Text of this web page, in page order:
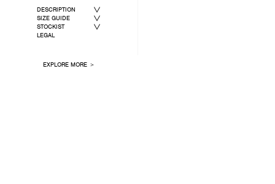
DESCRIPTION
SIZE GUIDE
STOCKIST
LEGAL
EXPLORE MORE ＞